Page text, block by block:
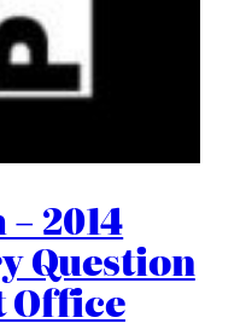
2014
Question
Office